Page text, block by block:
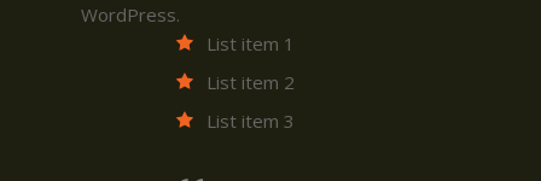
WordPress.
List item 1
List item 2
List item 3